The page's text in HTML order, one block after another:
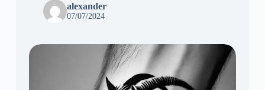
alexander
07/07/2024